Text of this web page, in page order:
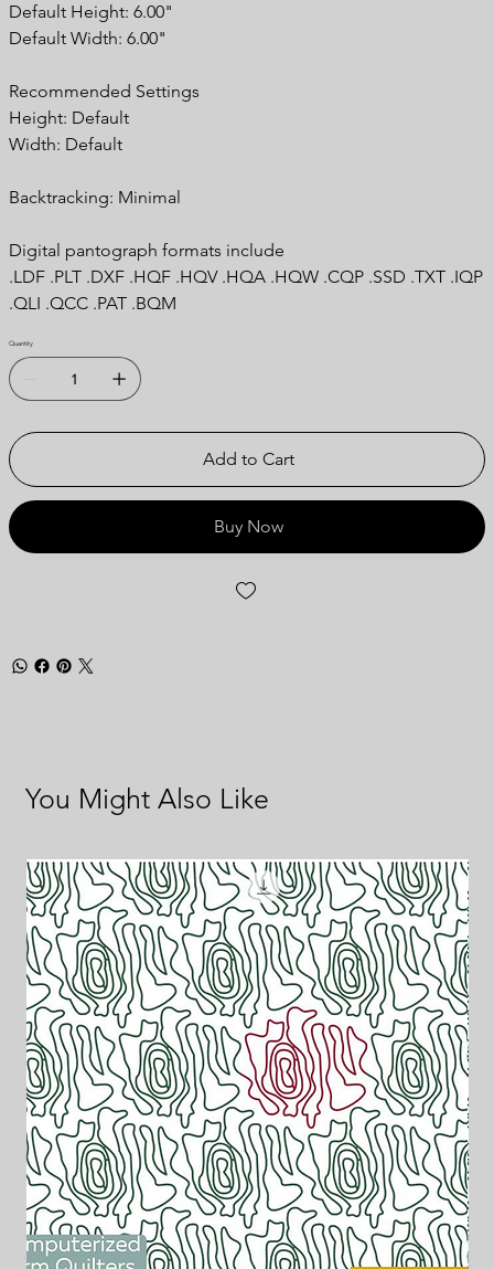
Default Height: 6.00"
Default Width: 6.00"
Recommended Settings
Height: Default
Width: Default
Backtracking: Minimal
Digital pantograph formats include
.LDF .PLT .DXF .HQF .HQV .HQA .HQW .CQP .SSD .TXT .IQP
.QLI .QCC .PAT .BQM
Quantity
Add to Cart
Buy Now
You Might Also Like